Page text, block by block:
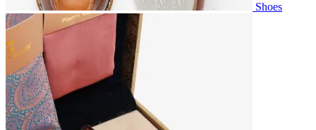
Shoes